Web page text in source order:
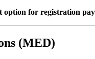
option for registration
(MED)